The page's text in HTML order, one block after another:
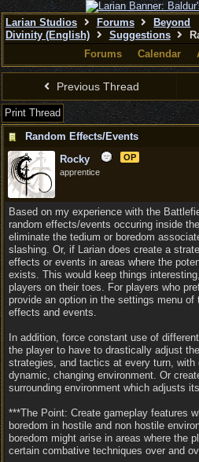
Larian Studios Forums
Beyond
Divinity (English)
Suggestions
Forums
Calendar
Previous Thread
Print Thread
Random Effects/Events
Rocky
OP
apprentice
Based on my experience with the
random effects/events occuring inside
eliminate the tedium or boredom
slashing. Or, if Larian does create a
effects or events in areas where the
exists. This would keep things
players on their toes. For players who
provide an option in the settings menu of
effects and events.
In addition, force constant use of
the player to have to drastically adjust
strategies, and tactics at every turn, with
dynamic, changing environment. Or
surrounding environment which adjusts
***The Point: Create gameplay features
boredom in hostile and non hostile
boredom might arise in areas where the
certain combative techniques over and